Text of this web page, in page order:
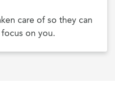
care of so they can
on you.